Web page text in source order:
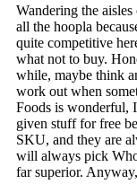
Wandering the
all the hoopla
quite competitive
what not to buy.
while, maybe think
work out when
Foods is wonderful,
given stuff for free
SKU, and they are
will always pick
far superior.